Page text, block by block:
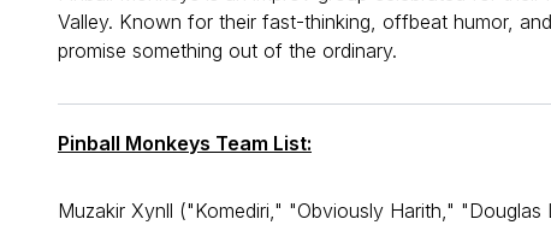
Valley. Known for their fast-thinking, offbeat humor,
promise something out of the ordinary.
Pinball Monkeys Team List:
Muzakir Xynll ("Komediri," "Obviously Harith," "Douglas